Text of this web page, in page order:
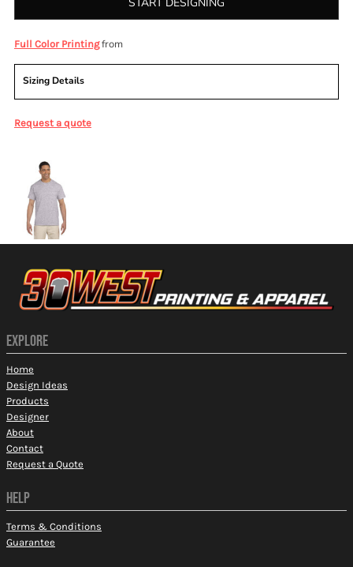
Full Color Printingfrom
Sizing Details
Request a quote
EXPLORE
Home
Design Ideas
Products
Designer
About
Contact
Request a Quote
HELP
Terms & Conditions
Guarantee